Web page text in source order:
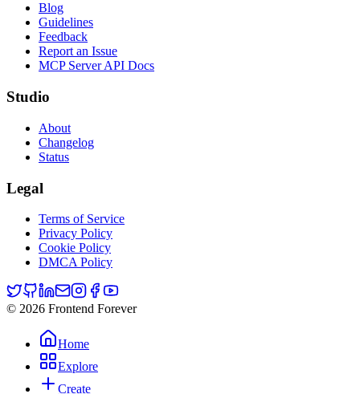
Blog
Guidelines
Feedback
Report an Issue
MCP Server API Docs
Studio
About
Changelog
Status
Legal
Terms of Service
Privacy Policy
Cookie Policy
DMCA Policy
© 2026 Frontend Forever
Home
Explore
Create